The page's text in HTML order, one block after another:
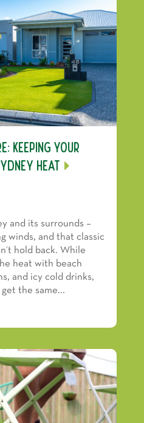
Keeping Your
Heat
and its surrounds –
winds, and that classic
hold back. While
heat with beach
and icy cold drinks,
the same...